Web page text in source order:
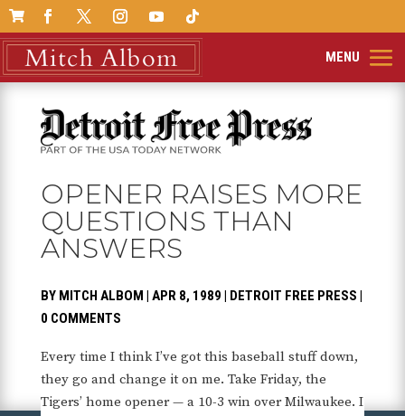

OPENER RAISES MORE
QUESTIONS THAN
ANSWERS
BY MITCH ALBOM | APR 8, 1989 | DETROIT FREE PRESS |
0 COMMENTS
Every time I think I’ve got this baseball stuff down,
they go and change it on me. Take Friday, the
Tigers’ home opener — a 10-3 win over Milwaukee. I